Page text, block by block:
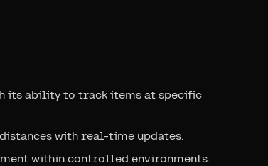
its ability to track items at specific
with real-time updates.
within controlled environments.